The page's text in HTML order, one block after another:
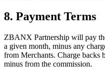
8. Payment Terms
ZBANX Partnership will pay
a given month, minus any
from Merchants. Charge backs
minus from the commission.